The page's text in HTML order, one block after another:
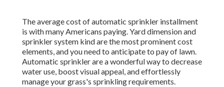
The average cost of automatic sprinkler installment
is with many Americans paying. Yard dimension and
sprinkler system kind are the most prominent cost
elements, and you need to anticipate to pay of lawn.
Automatic sprinkler are a wonderful way to decrease
water use, boost visual appeal, and effortlessly
manage your grass's sprinkling requirements.